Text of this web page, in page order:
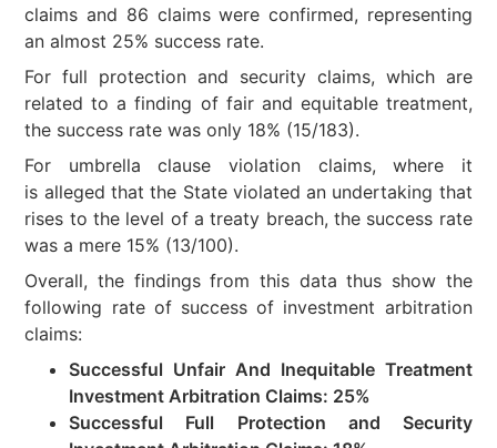
claims and 86 claims were confirmed, representing
an almost 25% success rate.
For full protection and security claims, which are
related to a finding of fair and equitable treatment,
the success rate was only 18% (15/183).
For umbrella clause violation claims, where it
is alleged that the State violated an undertaking that
rises to the level of a treaty breach, the success rate
was a mere 15% (13/100).
Overall, the findings from this data thus show the
following rate of success of investment arbitration
claims:
Successful Unfair And Inequitable Treatment
Investment Arbitration Claims: 25%
Successful Full Protection and Security